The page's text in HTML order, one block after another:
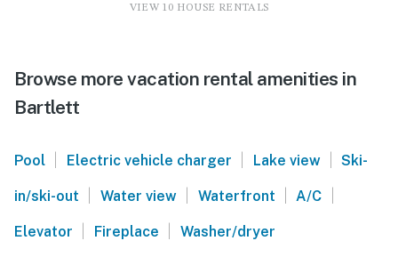
VIEW 10 HOUSE RENTALS
Browse more vacation rental amenities in
Bartlett
Pool | Electric vehicle charger | Lake view | Ski-
in/ski-out | Water view | Waterfront | A/C |
Elevator | Fireplace | Washer/dryer